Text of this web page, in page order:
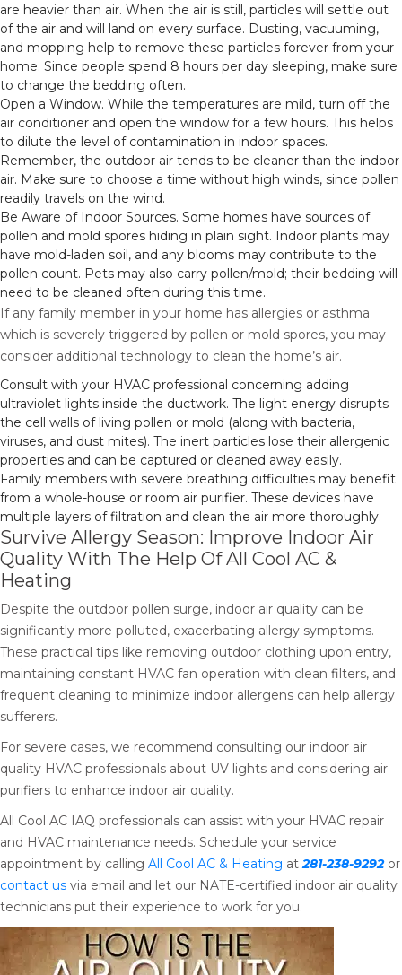
are heavier than air. When the air is still, particles will settle out
of the air and will land on every surface. Dusting, vacuuming,
and mopping help to remove these particles forever from your
home. Since people spend 8 hours per day sleeping, make sure
to change the bedding often.
Open a Window. While the temperatures are mild, turn off the
air conditioner and open the window for a few hours. This helps
to dilute the level of contamination in indoor spaces.
Remember, the outdoor air tends to be cleaner than the indoor
air. Make sure to choose a time without high winds, since pollen
readily travels on the wind.
Be Aware of Indoor Sources. Some homes have sources of
pollen and mold spores hiding in plain sight. Indoor plants may
have mold-laden soil, and any blooms may contribute to the
pollen count. Pets may also carry pollen/mold; their bedding will
need to be cleaned often during this time.
If any family member in your home has allergies or asthma
which is severely triggered by pollen or mold spores, you may
consider additional technology to clean the home’s air.
Consult with your HVAC professional concerning adding
ultraviolet lights inside the ductwork. The light energy disrupts
the cell walls of living pollen or mold (along with bacteria,
viruses, and dust mites). The inert particles lose their allergenic
properties and can be captured or cleaned away easily.
Family members with severe breathing difficulties may benefit
from a whole-house or room air purifier. These devices have
multiple layers of filtration and clean the air more thoroughly.
Survive Allergy Season: Improve Indoor Air
Quality With The Help Of All Cool AC &
Heating
Despite the outdoor pollen surge, indoor air quality can be
significantly more polluted, exacerbating allergy symptoms.
These practical tips like removing outdoor clothing upon entry,
maintaining constant HVAC fan operation with clean filters, and
frequent cleaning to minimize indoor allergens can help allergy
sufferers.
For severe cases, we recommend consulting our indoor air
quality HVAC professionals about UV lights and considering air
purifiers to enhance indoor air quality.
All Cool AC IAQ professionals can assist with your HVAC repair
and HVAC maintenance needs. Schedule your service
appointment by calling All Cool AC & Heating at281-238-9292or
contact us via email and let our NATE-certified indoor air quality
technicians put their experience to work for you.